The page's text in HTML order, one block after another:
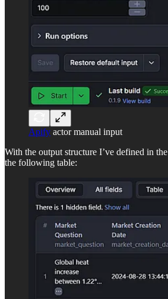
Apify actor manual input
With the output structure I’ve defined in the
the following table: